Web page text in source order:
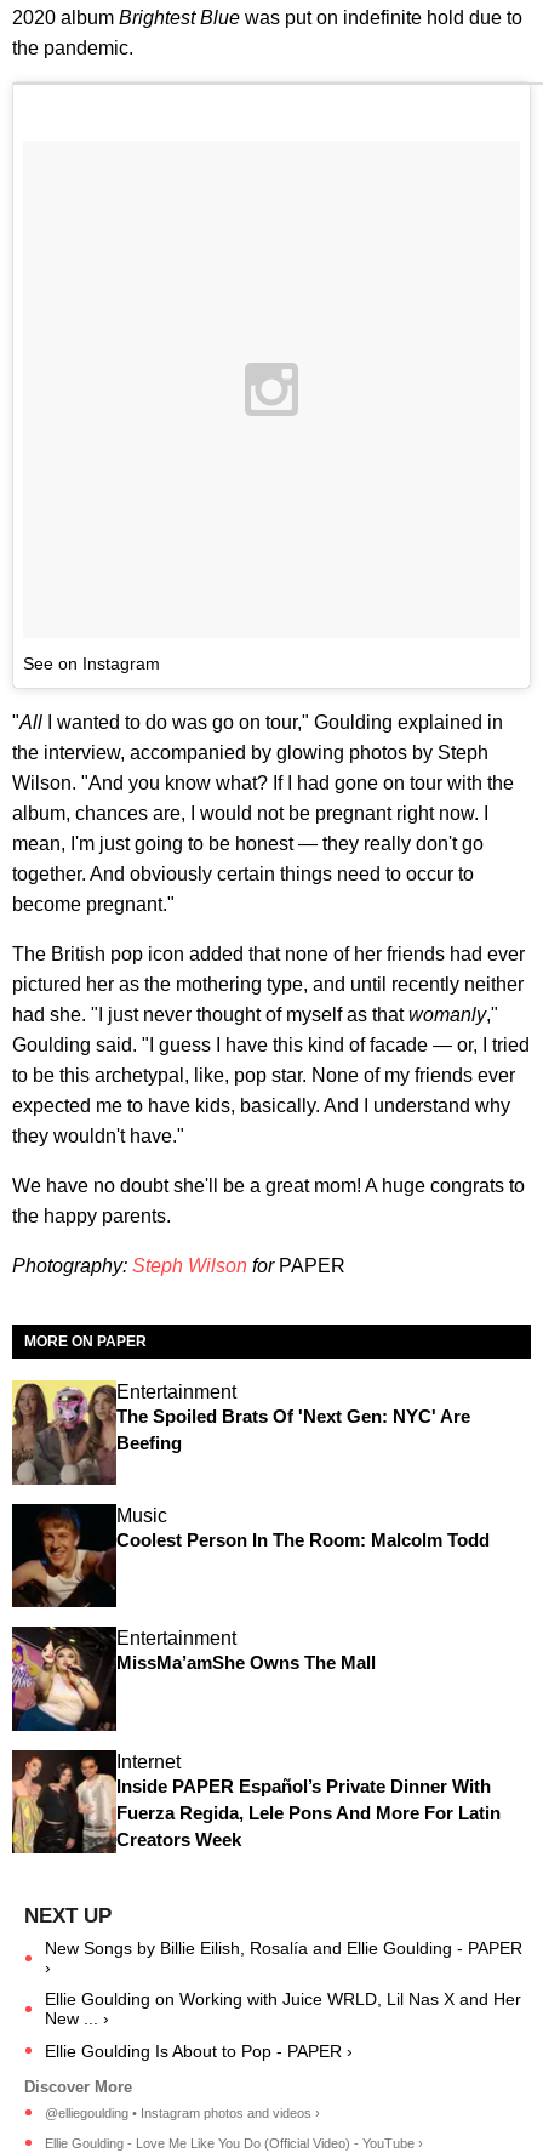
2020 album Brightest Blue was put on indefinite hold due to
the pandemic.
See on Instagram
"All I wanted to do was go on tour," Goulding explained in
the interview, accompanied by glowing photos by Steph
Wilson. "And you know what? If I had gone on tour with the
album, chances are, I would not be pregnant right now. I
mean, I'm just going to be honest — they really don't go
together. And obviously certain things need to occur to
become pregnant."
The British pop icon added that none of her friends had ever
pictured her as the mothering type, and until recently neither
had she. "I just never thought of myself as thatwomanly,"
Goulding said. "I guess I have this kind of facade — or, I tried
to be this archetypal, like, pop star. None of my friends ever
expected me to have kids, basically. And I understand why
they wouldn't have."
We have no doubt she'll be a great mom! A huge congrats to
the happy parents.
Photography: Steph Wilson for PAPER
MORE ON PAPER
Entertainment
The Spoiled Brats Of 'Next Gen: NYC' Are
Beefing
Music
Coolest Person In The Room: Malcolm Todd
Entertainment
MissMa’amShe Owns The Mall
Internet
Inside PAPER Español’s Private Dinner With
Fuerza Regida, Lele Pons And More For Latin
Creators Week
New Songs by Billie Eilish, Rosalía and Ellie Goulding - PAPER
›
Ellie Goulding on Working with Juice WRLD, Lil Nas X and Her
New ... ›
Ellie Goulding Is About to Pop - PAPER ›
@elliegoulding • Instagram photos and videos ›
Ellie Goulding - Love Me Like You Do (Official Video) - YouTube ›